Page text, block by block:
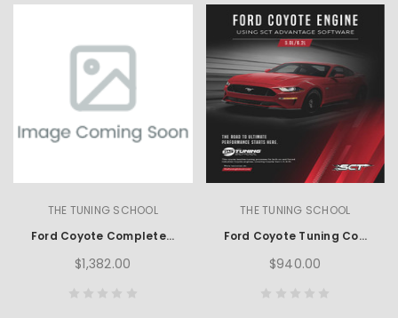
THE TUNING SCHOOL
Ford Coyote Complete Learning Set using HP Tuners
$1,382.00
THE TUNING SCHOOL
Ford Coyote Tuning Course using SCT
$940.00